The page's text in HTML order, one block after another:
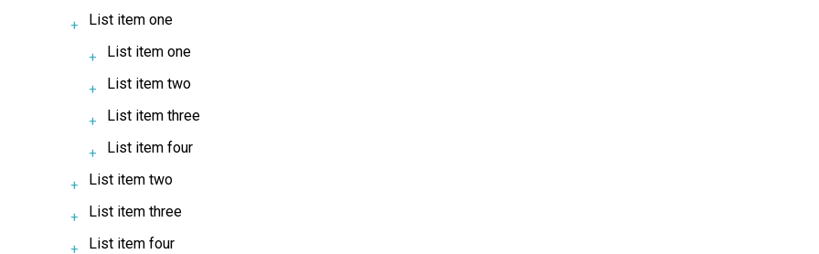
List item one
List item one
List item two
List item three
List item four
List item two
List item three
List item four